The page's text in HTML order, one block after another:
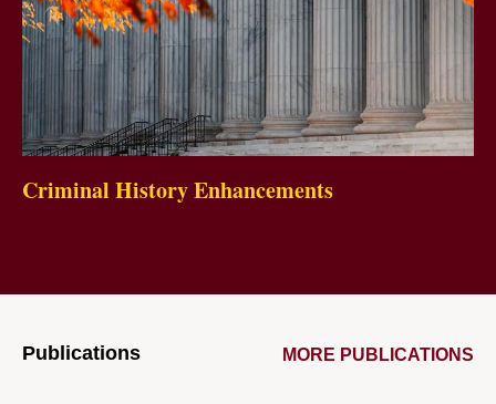
Criminal History Enhancements
Publications MORE PUBLICATIONS